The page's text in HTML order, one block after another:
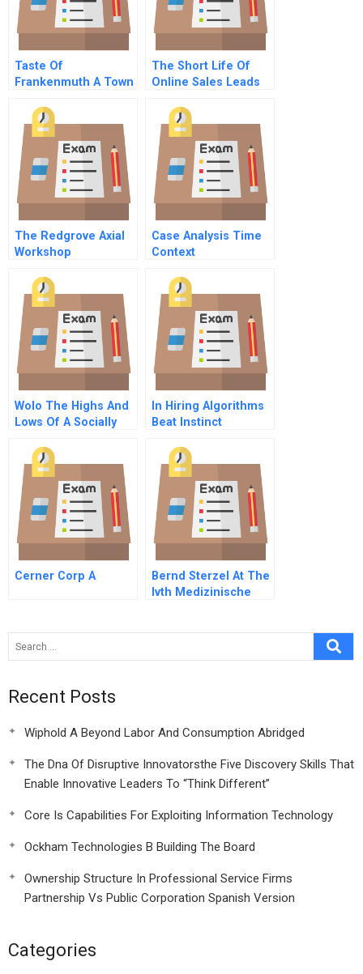
Taste Of
Frankenmuth A Town
About Word Of
Mouth Referral
Spanish Version
The Short Life Of
Online Sales Leads
The Redgrove Axial
Workshop
Case Analysis Time
Context
Wolo The Highs And
Lows Of A Socially
Supplement
In Hiring Algorithms
Beat Instinct
Cerner Corp A
Bernd Sterzel At The
Ivth Medizinische
Recent Posts
Wiphold A Beyond Labor And Consumption Abridged
The Dna Of Disruptive Innovatorsthe Five Discovery Skills That
Enable Innovative Leaders To “Think Different”
Core Is Capabilities For Exploiting Information Technology
Ockham Technologies B Building The Board
Ownership Structure In Professional Service Firms
Partnership Vs Public Corporation Spanish Version
Categories